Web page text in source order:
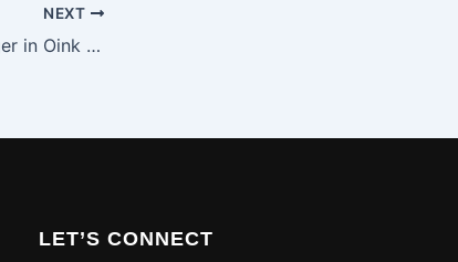
NEXT
Speediest Bonus Trigger in Oink Oink Oink Slot UK Record
LET’S CONNECT